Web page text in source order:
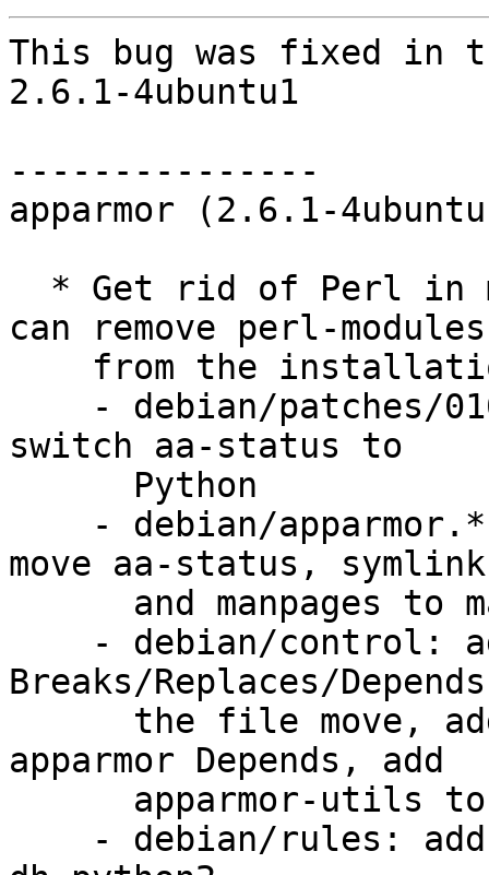
This bug was fixed in
2.6.1-4ubuntu1
---------------
apparmor (2.6.1-
can remove perl-modules
switch aa-status to
move aa-status, symlink
Breaks/Replaces/
apparmor Depends, add